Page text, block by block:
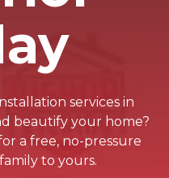
services in
beautify your home?
a free, no-pressure
to yours.